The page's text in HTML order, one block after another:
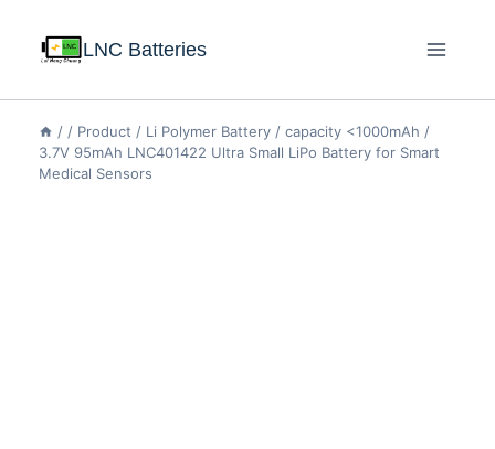
LNC Batteries
/ / Product / Li Polymer Battery / capacity <1000mAh /
3.7V 95mAh LNC401422 Ultra Small LiPo Battery for Smart
Medical Sensors